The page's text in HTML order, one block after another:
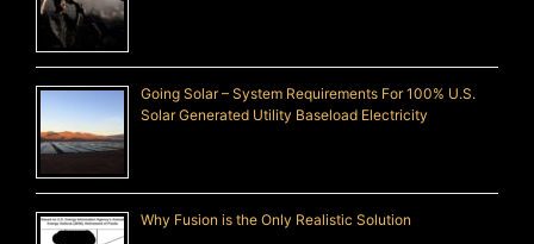
Going Solar – System Requirements For 100% U.S.
Solar Generated Utility Baseload Electricity
Why Fusion is the Only Realistic Solution